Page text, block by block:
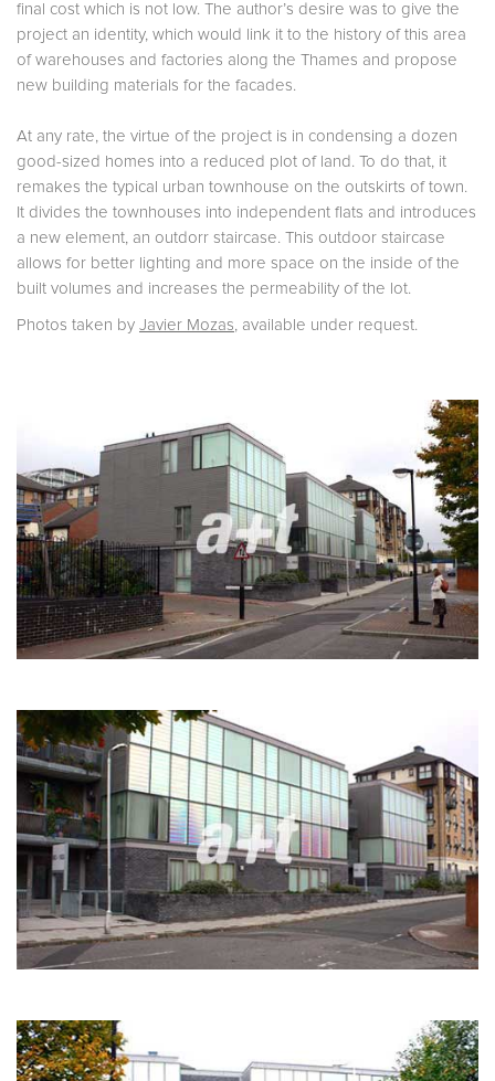
final cost which is not low. The author’s desire was to give the
project an identity, which would link it to the history of this area
of warehouses and factories along the Thames and propose
new building materials for the facades.
At any rate, the virtue of the project is in condensing a dozen
good-sized homes into a reduced plot of land. To do that, it
remakes the typical urban townhouse on the outskirts of town.
It divides the townhouses into independent flats and introduces
a new element, an outdorr staircase. This outdoor staircase
allows for better lighting and more space on the inside of the
built volumes and increases the permeability of the lot.
Photos taken by Javier Mozas, available under request.